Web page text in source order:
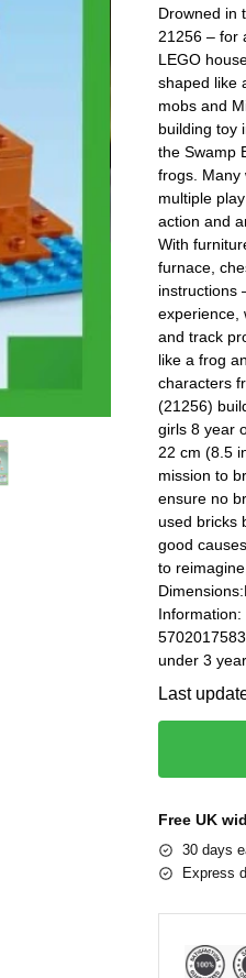
Drowned in
21256 – for
LEGO
shaped like
mobs and
building toy
the Swamp
frogs. Many
multiple
action and
With
furnace,
instructions
experience,
and track
like a frog
characters
(21256)
girls 8 year
22 cm (8.5
mission to
ensure no
used bricks
good
to
Information:
under 3
Last
Free UK
30 days
Express